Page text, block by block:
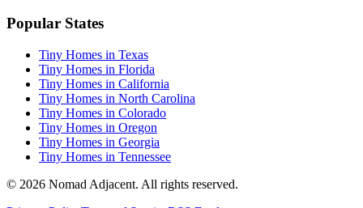
Popular States
Tiny Homes in Texas
Tiny Homes in Florida
Tiny Homes in California
Tiny Homes in North Carolina
Tiny Homes in Colorado
Tiny Homes in Oregon
Tiny Homes in Georgia
Tiny Homes in Tennessee
© 2026 Nomad Adjacent. All rights reserved.